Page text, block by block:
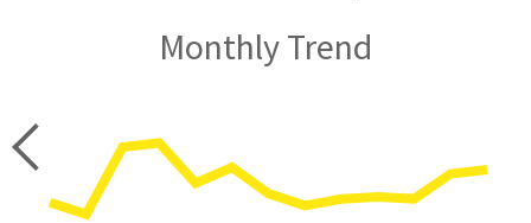
Monthly Trend